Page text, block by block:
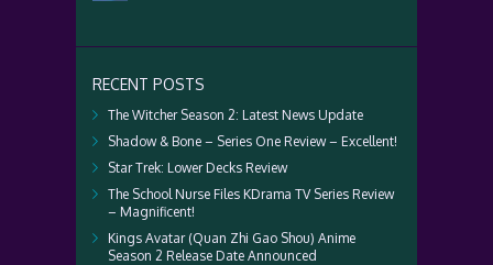
RECENT POSTS
The Witcher Season 2: Latest News Update
Shadow & Bone – Series One Review – Excellent!
Star Trek: Lower Decks Review
The School Nurse Files KDrama TV Series Review
– Magnificent!
Kings Avatar (Quan Zhi Gao Shou) Anime
Season 2 Release Date Announced